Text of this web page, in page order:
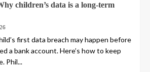
children’s data is a long-term
first data breach may happen before
a bank account. Here’s how to keep
Phil...